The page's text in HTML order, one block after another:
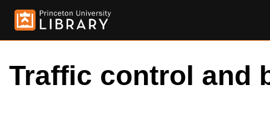
Traffic control and